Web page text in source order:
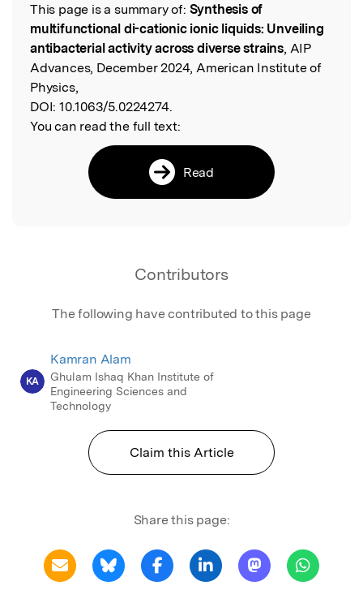
Read the Original
This page is a summary of: Synthesis of
multifunctional di-cationic ionic liquids: Unveiling
antibacterial activity across diverse strains, AIP
Advances, December 2024, American Institute of
Physics,
DOI: 10.1063/5.0224274.
You can read the full text:
Read
Contributors
The following have contributed to this page
KA
Kamran Alam
Ghulam Ishaq Khan Institute of
Engineering Sciences and
Technology
Claim this Article
Share this page: